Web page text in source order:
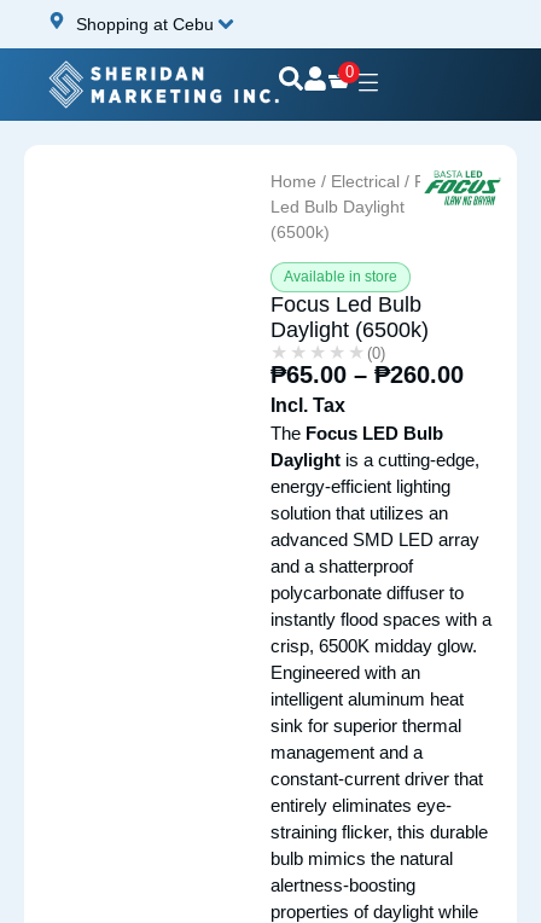
Shopping at Cebu
0
Home / Electrical / Focus
Led Bulb Daylight
(6500k)
Available in store
Focus Led Bulb
Daylight (6500k)
★★★★★
★★★★★ (0)
₱65.00 – ₱260.00
Incl. Tax
The Focus LED Bulb
Daylight is a cutting-edge,
energy-efficient lighting
solution that utilizes an
advanced SMD LED array
and a shatterproof
polycarbonate diffuser to
instantly flood spaces with a
crisp, 6500K midday glow.
Engineered with an
intelligent aluminum heat
sink for superior thermal
management and a
constant-current driver that
entirely eliminates eye-
straining flicker, this durable
bulb mimics the natural
alertness-boosting
properties of daylight while